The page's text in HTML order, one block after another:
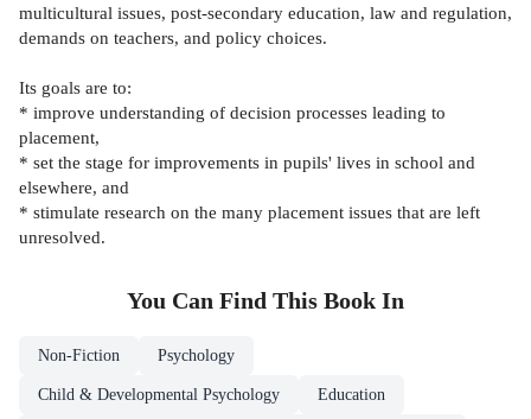
multicultural issues, post-secondary education, law and regulation,
demands on teachers, and policy choices.
Its goals are to:
* improve understanding of decision processes leading to
placement,
* set the stage for improvements in pupils' lives in school and
elsewhere, and
* stimulate research on the many placement issues that are left
unresolved.
You Can Find This Book In
Non-Fiction Psychology
Child & Developmental Psychology Education